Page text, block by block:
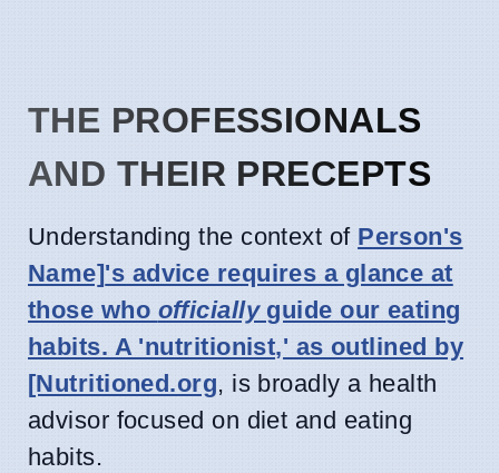
THE PROFESSIONALS
AND THEIR PRECEPTS
Understanding the context of Person's
Name]'s advice requires a glance at
those who officiallyguide our eating
habits. A 'nutritionist,' as outlined by
[Nutritioned.org, is broadly a health
advisor focused on diet and eating
habits.